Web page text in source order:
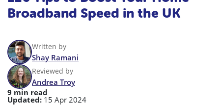
Broadband Speed in the UK
Written by
Shay Ramani
Reviewed by
Andrea Troy
9 min read
Updated: 15 Apr 2024